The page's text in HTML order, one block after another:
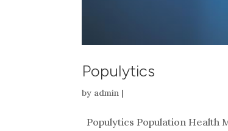
Populytics
by admin |
Populytics Population Health